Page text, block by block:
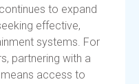
to expand
effective,
systems. For
partnering with a
access to